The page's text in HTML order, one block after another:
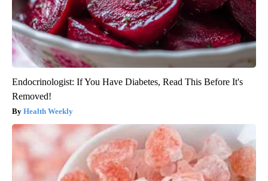
Endocrinologist: If You Have Diabetes, Read This Before It's
Removed!
Health Weekly